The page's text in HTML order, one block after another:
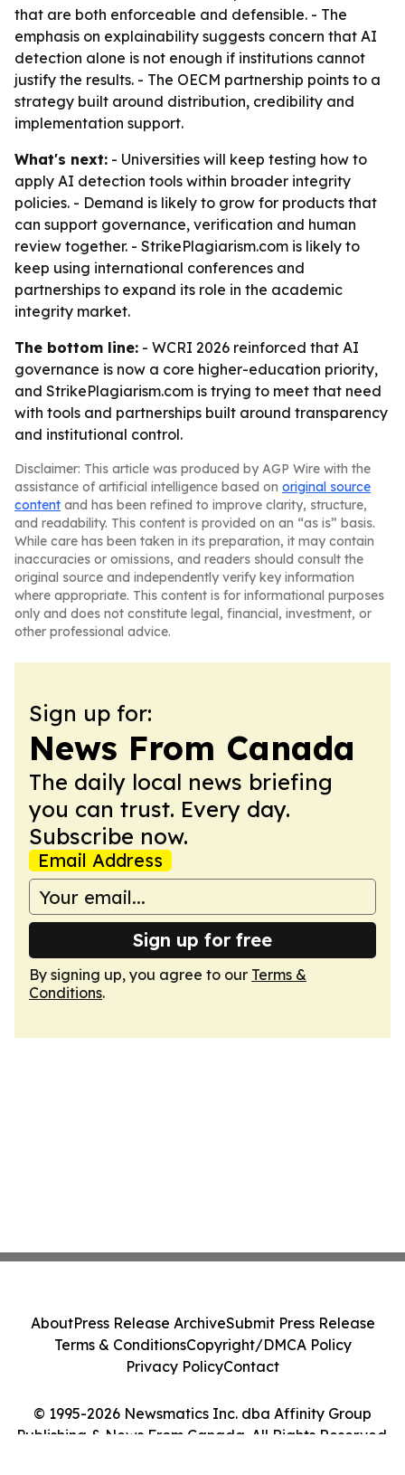
that are both enforceable and defensible. - The
emphasis on explainability suggests concern that AI
detection alone is not enough if institutions cannot
justify the results. - The OECM partnership points to a
strategy built around distribution, credibility and
implementation support.
What's next: - Universities will keep testing how to
apply AI detection tools within broader integrity
policies. - Demand is likely to grow for products that
can support governance, verification and human
review together. - StrikePlagiarism.com is likely to
keep using international conferences and
partnerships to expand its role in the academic
integrity market.
The bottom line: - WCRI 2026 reinforced that AI
governance is now a core higher-education priority,
and StrikePlagiarism.com is trying to meet that need
with tools and partnerships built around transparency
and institutional control.
Disclaimer: This article was produced by AGP Wire with the
assistance of artificial intelligence based on original source
content and has been refined to improve clarity, structure,
and readability. This content is provided on an “as is” basis.
While care has been taken in its preparation, it may contain
inaccuracies or omissions, and readers should consult the
original source and independently verify key information
where appropriate. This content is for informational purposes
only and does not constitute legal, financial, investment, or
other professional advice.
Sign up for:
News From Canada
The daily local news briefing
you can trust. Every day.
Subscribe now.
Email Address
Sign up for free
By signing up, you agree to our Terms &
Conditions.
© 1995-2026 Newsmatics Inc. dba Affinity Group
Publishing & News From Canada. All Rights Reserved.
AboutPress Release ArchiveSubmit Press Release
Terms & ConditionsCopyright/DMCA Policy
Privacy PolicyContact